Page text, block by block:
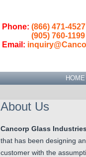
Phone: (866) 471-4527
(905) 760-1199
Email:
HOME
About Us
Cancorp Glass
that has been designing
customer with the